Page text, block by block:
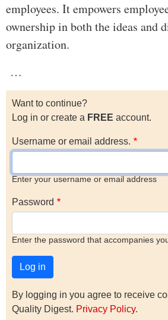
employees. It empowers
ownership in both the ideas and
organization.
…
Want to continue?
Log in or create a FREE account.
Username or email address.
Enter your username or email address
Password
Enter the password that accompanies
By logging in you agree to receive
Quality Digest. Privacy Policy.